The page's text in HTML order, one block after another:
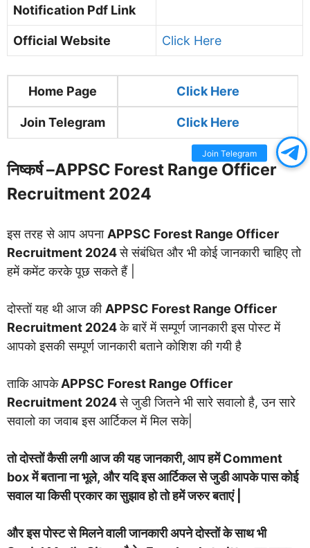
Notification Pdf Link
Official Website Click Here
Home Page Click Here
Join Telegram Click Here
निष्कर्ष –APPSC Forest Range Officer
Recruitment 2024
इस तरह से आप अपनाAPPSC Forest Range Officer
Recruitment 2024से संबंधित और भी कोई जानकारी चाहिए तो
हमें कमेंट करके पूछ सकते हैं |
दोस्तों यह थी आज कीAPPSC Forest Range Officer
Recruitment 2024के बारें में सम्पूर्ण जानकारी इस पोस्ट में
आपको इसकी सम्पूर्ण जानकारी बताने कोशिश की गयी है
ताकि आपकेAPPSC Forest Range Officer
Recruitment 2024से जुडी जितने भी सारे सवालो है, उन सारे
सवालो का जवाब इस आर्टिकल में मिल सके|
तो दोस्तों कैसी लगी आज की यह जानकारी, आप हमें Comment
box में बताना ना भूले, और यदि इस आर्टिकल से जुडी आपके पास कोई
सवाल या किसी प्रकार का सुझाव हो तो हमें जरुर बताएं |
और इस पोस्ट से मिलने वाली जानकारी अपने दोस्तों के साथ भी
Join Telegram